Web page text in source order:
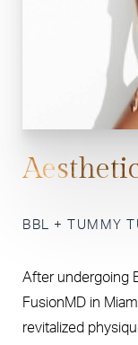
BBL + TUMMY
After undergoing
FusionMD in
revitalized